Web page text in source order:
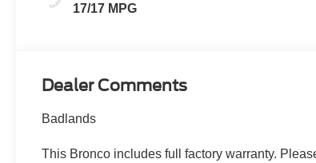
17/17 MPG
Dealer Comments
Badlands
This Bronco includes full factory warranty.